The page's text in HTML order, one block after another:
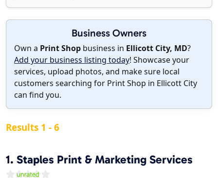
Business Owners
Own a Print Shop business in Ellicott City, MD?
Add your business listing today! Showcase your
services, upload photos, and make sure local
customers searching for Print Shop in Ellicott City
can find you.
Results 1 - 6
1. Staples Print & Marketing Services